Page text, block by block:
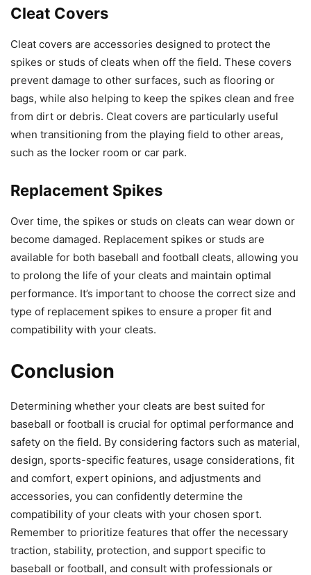
Cleat Covers
Cleat covers are accessories designed to protect the
spikes or studs of cleats when off the field. These covers
prevent damage to other surfaces, such as flooring or
bags, while also helping to keep the spikes clean and free
from dirt or debris. Cleat covers are particularly useful
when transitioning from the playing field to other areas,
such as the locker room or car park.
Replacement Spikes
Over time, the spikes or studs on cleats can wear down or
become damaged. Replacement spikes or studs are
available for both baseball and football cleats, allowing you
to prolong the life of your cleats and maintain optimal
performance. It’s important to choose the correct size and
type of replacement spikes to ensure a proper fit and
compatibility with your cleats.
Conclusion
Determining whether your cleats are best suited for
baseball or football is crucial for optimal performance and
safety on the field. By considering factors such as material,
design, sports-specific features, usage considerations, fit
and comfort, expert opinions, and adjustments and
accessories, you can confidently determine the
compatibility of your cleats with your chosen sport.
Remember to prioritize features that offer the necessary
traction, stability, protection, and support specific to
baseball or football, and consult with professionals or